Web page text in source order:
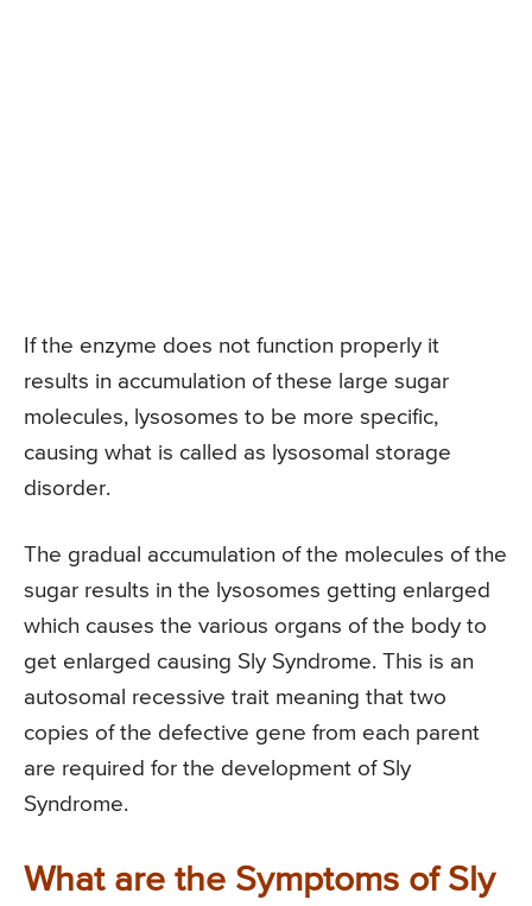
If the enzyme does not function properly it
results in accumulation of these large sugar
molecules, lysosomes to be more specific,
causing what is called as lysosomal storage
disorder.
The gradual accumulation of the molecules of the
sugar results in the lysosomes getting enlarged
which causes the various organs of the body to
get enlarged causing Sly Syndrome. This is an
autosomal recessive trait meaning that two
copies of the defective gene from each parent
are required for the development of Sly
Syndrome.
What are the Symptoms of Sly